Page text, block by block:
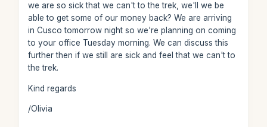
we are so sick that we can't to the trek, we'll we be
able to get some of our money back? We are arriving
in Cusco tomorrow night so we're planning on coming
to your office Tuesday morning. We can discuss this
further then if we still are sick and feel that we can't to
the trek.
Kind regards
/Olivia